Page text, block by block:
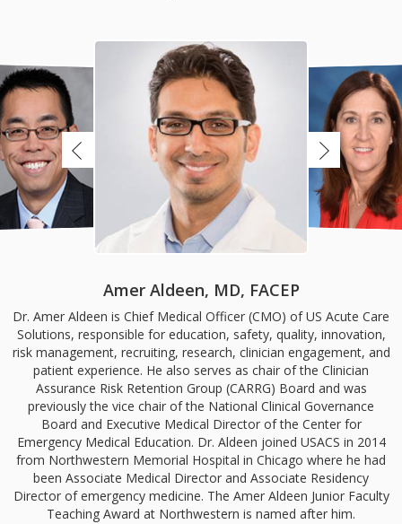
Amer Aldeen, MD, FACEP
Dr. Amer Aldeen is Chief Medical Officer (CMO) of US Acute Care
Solutions, responsible for education, safety, quality, innovation,
risk management, recruiting, research, clinician engagement, and
patient experience. He also serves as chair of the Clinician
Assurance Risk Retention Group (CARRG) Board and was
previously the vice chair of the National Clinical Governance
Board and Executive Medical Director of the Center for
Emergency Medical Education. Dr. Aldeen joined USACS in 2014
from Northwestern Memorial Hospital in Chicago where he had
been Associate Medical Director and Associate Residency
Director of emergency medicine. The Amer Aldeen Junior Faculty
Teaching Award at Northwestern is named after him.